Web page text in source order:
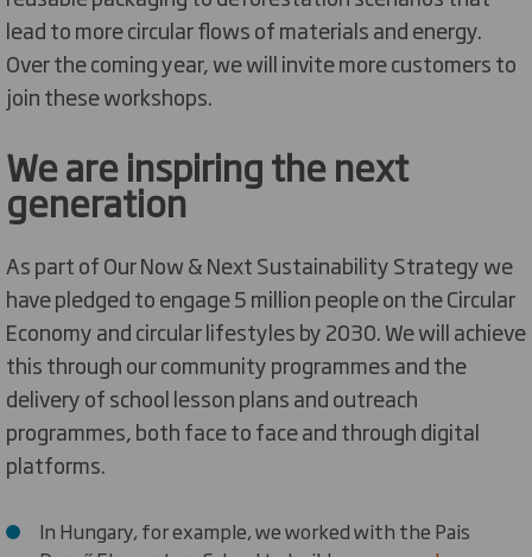
lead to more circular flows of materials and energy.
Over the coming year, we will invite more customers to
join these workshops.
We are inspiring the next
generation
As part of Our Now & Next Sustainability Strategy we
have pledged to engage 5 million people on the Circular
Economy and circular lifestyles by 2030. We will achieve
this through our community programmes and the
delivery of school lesson plans and outreach
programmes, both face to face and through digital
platforms.
In Hungary, for example, we worked with the Pais